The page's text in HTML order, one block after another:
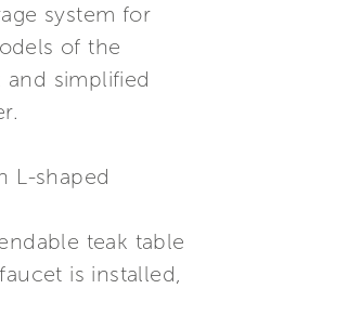
system for
of the
simplified
L-shaped
teak table
is installed,